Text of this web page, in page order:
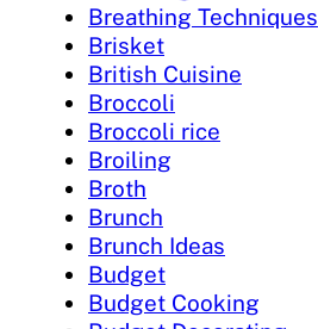
Breathing Techniques
Brisket
British Cuisine
Broccoli
Broccoli rice
Broiling
Broth
Brunch
Brunch Ideas
Budget
Budget Cooking